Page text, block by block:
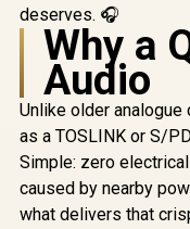
deserves. 🎧
Why a
Audio
Unlike older
as a TOSLINK or S/
Simple: zero
caused by nearby
what delivers that